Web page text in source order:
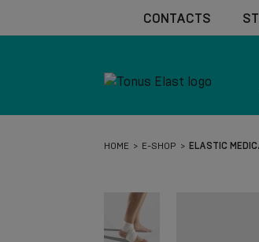
CONTACTS
HOME E-SHOP ELASTIC